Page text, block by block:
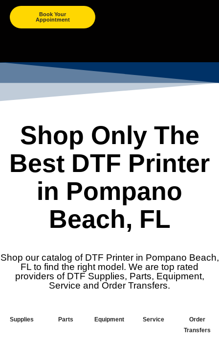
Book Your
Appointment
Shop Only The
Best DTF Printer
in Pompano
Beach, FL
Shop our catalog of DTF Printer in Pompano Beach,
FL to find the right model. We are top rated
providers of DTF Supplies, Parts, Equipment,
Service and Order Transfers.
Supplies Parts Equipment Service
Order
Transfers